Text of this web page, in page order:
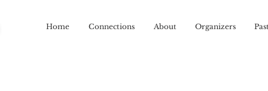
Home Connections About Organizers